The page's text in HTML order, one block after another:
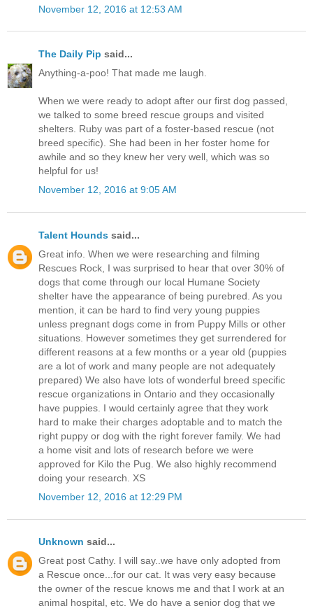
November 12, 2016 at 12:53 AM
The Daily Pip said...
Anything-a-poo! That made me laugh.
When we were ready to adopt after our first dog passed,
we talked to some breed rescue groups and visited
shelters. Ruby was part of a foster-based rescue (not
breed specific). She had been in her foster home for
awhile and so they knew her very well, which was so
helpful for us!
November 12, 2016 at 9:05 AM
Talent Hounds said...
Great info. When we were researching and filming
Rescues Rock, I was surprised to hear that over 30% of
dogs that come through our local Humane Society
shelter have the appearance of being purebred. As you
mention, it can be hard to find very young puppies
unless pregnant dogs come in from Puppy Mills or other
situations. However sometimes they get surrendered for
different reasons at a few months or a year old (puppies
are a lot of work and many people are not adequately
prepared) We also have lots of wonderful breed specific
rescue organizations in Ontario and they occasionally
have puppies. I would certainly agree that they work
hard to make their charges adoptable and to match the
right puppy or dog with the right forever family. We had
a home visit and lots of research before we were
approved for Kilo the Pug. We also highly recommend
doing your research. XS
November 12, 2016 at 12:29 PM
Unknown said...
Great post Cathy. I will say..we have only adopted from
a Rescue once...for our cat. It was very easy because
the owner of the rescue knows me and that I work at an
animal hospital, etc. We do have a senior dog that we